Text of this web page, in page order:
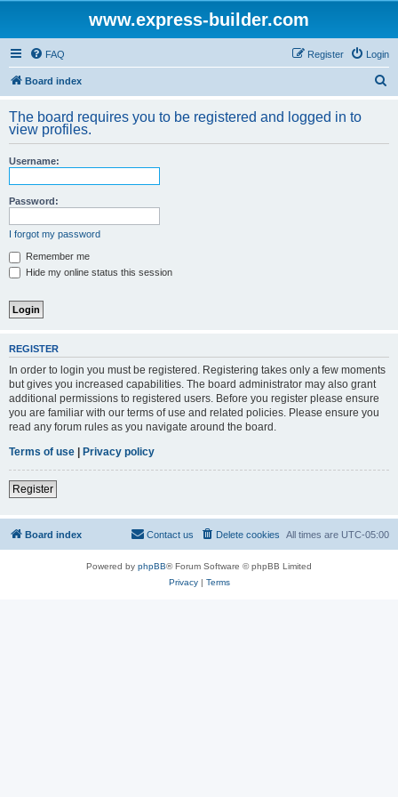
www.express-builder.com
FAQ Login
Register
Board index
r
The board requires you to be registered and logged in to
view profiles.
Username:
Password:
I forgot my password
Remember me
Hide my online status this session
REGISTER
In order to login you must be registered. Registering takes only a few moments
but gives you increased capabilities. The board administrator may also grant
additional permissions to registered users. Before you register please ensure
you are familiar with our terms of use and related policies. Please ensure you
read any forum rules as you navigate around the board.
Terms of use | Privacy policy
Register
Board index All times are UTC-05:00
Delete cookies
Contact us
Powered by phpBB® Forum Software © phpBB Limited
Privacy| Terms